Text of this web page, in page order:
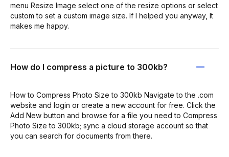
menu Resize Image select one of the resize options or select
custom to set a custom image size. If I helped you anyway, It
makes me happy.
How do I compress a picture to 300kb?
How to Compress Photo Size to 300kb Navigate to the .com
website and login or create a new account for free. Click the
Add New button and browse for a file you need to Compress
Photo Size to 300kb; sync a cloud storage account so that
you can search for documents from there.